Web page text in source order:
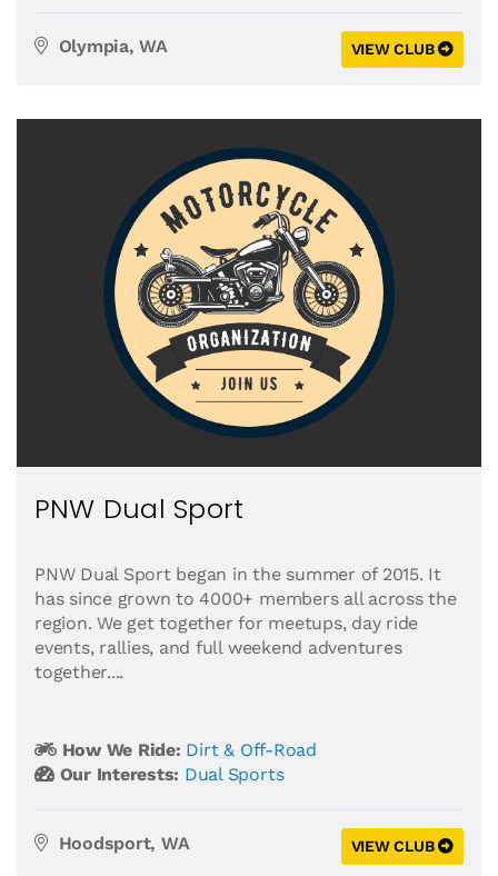
Olympia, WA VIEW CLUB
PNW Dual Sport
PNW Dual Sport began in the summer of 2015. It
has since grown to 4000+ members all across the
region. We get together for meetups, day ride
events, rallies, and full weekend adventures
together....
How We Ride: Dirt & Off-Road
Our Interests: Dual Sports
Hoodsport, WA VIEW CLUB